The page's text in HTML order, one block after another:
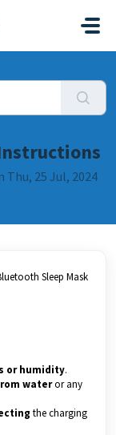
Thu, 25 Jul, 2024
Sleep Mask
or humidity.
wateror any
the charging